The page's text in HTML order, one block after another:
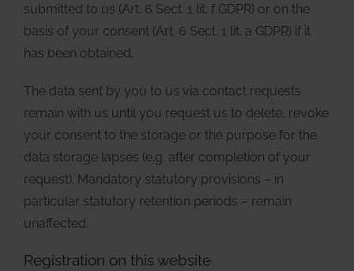
submitted to us (Art. 6 Sect. 1 lit. f GDPR) or on the
basis of your consent (Art. 6 Sect. 1 lit. a GDPR) if it
has been obtained.
The data sent by you to us via contact requests
remain with us until you request us to delete, revoke
your consent to the storage or the purpose for the
data storage lapses (e.g. after completion of your
request). Mandatory statutory provisions – in
particular statutory retention periods – remain
unaffected.
Registration on this website